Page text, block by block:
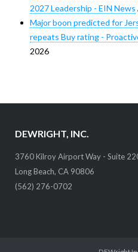
2027 Leadership - EIN News
Major boon predicted for
repeats Buy rating -
2026
DEWRIGHT, INC.
3760 Kilroy Airport Way - Suite
Long Beach, CA 90806
(562) 276-0702